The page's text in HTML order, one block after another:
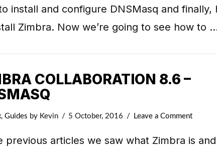
install and configure DNSMasq and finally,
Zimbra. Now we’re going to see how to
COLLABORATION 8.6 –
, Guides by Kevin 5 October, 2016 Leave a Comment
previous articles we saw what Zimbra is